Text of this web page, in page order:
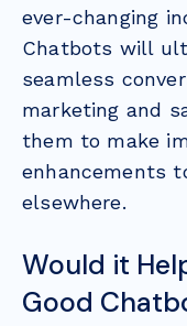
ever-changing
Chatbots will
seamless
marketing and
them to make
enhancements
elsewhere.
Would it
Good